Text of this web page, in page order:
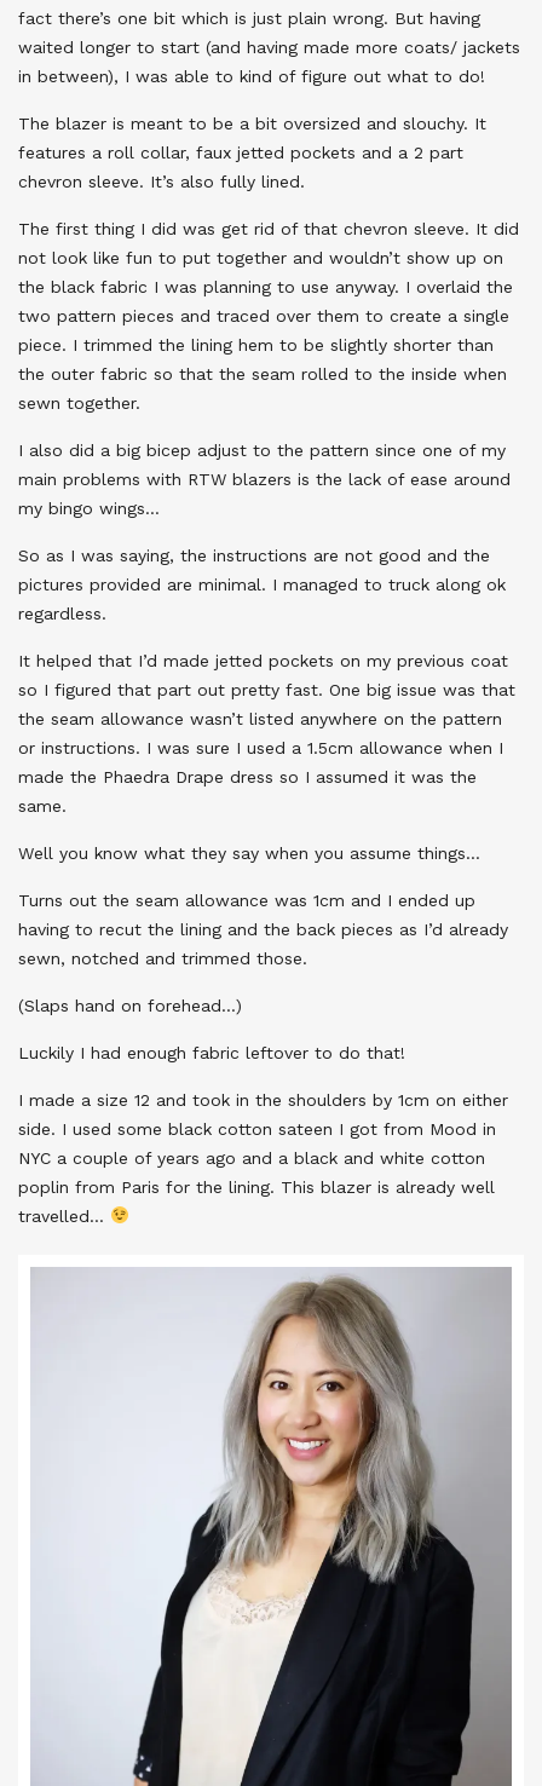
fact there’s one bit which is just plain wrong. But having
waited longer to start (and having made more coats/ jackets
in between), I was able to kind of figure out what to do!
The blazer is meant to be a bit oversized and slouchy. It
features a roll collar, faux jetted pockets and a 2 part
chevron sleeve. It’s also fully lined.
The first thing I did was get rid of that chevron sleeve. It did
not look like fun to put together and wouldn’t show up on
the black fabric I was planning to use anyway. I overlaid the
two pattern pieces and traced over them to create a single
piece. I trimmed the lining hem to be slightly shorter than
the outer fabric so that the seam rolled to the inside when
sewn together.
I also did a big bicep adjust to the pattern since one of my
main problems with RTW blazers is the lack of ease around
my bingo wings…
So as I was saying, the instructions are not good and the
pictures provided are minimal. I managed to truck along ok
regardless.
It helped that I’d made jetted pockets on my previous coat
so I figured that part out pretty fast. One big issue was that
the seam allowance wasn’t listed anywhere on the pattern
or instructions. I was sure I used a 1.5cm allowance when I
made the Phaedra Drape dress so I assumed it was the
same.
Well you know what they say when you assume things…
Turns out the seam allowance was 1cm and I ended up
having to recut the lining and the back pieces as I’d already
sewn, notched and trimmed those.
(Slaps hand on forehead…)
Luckily I had enough fabric leftover to do that!
I made a size 12 and took in the shoulders by 1cm on either
side. I used some black cotton sateen I got from Mood in
NYC a couple of years ago and a black and white cotton
poplin from Paris for the lining. This blazer is already well
travelled…